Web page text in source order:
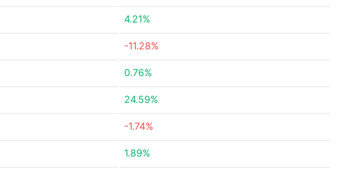
4.21%
-11.28%
0.76%
24.59%
-1.74%
1.89%